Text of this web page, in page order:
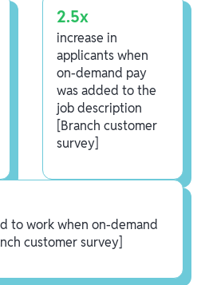
2.5x
increase in
applicants when
on-demand pay
was added to the
job description
[Branch customer
survey]
to work when on-demand
customer survey]